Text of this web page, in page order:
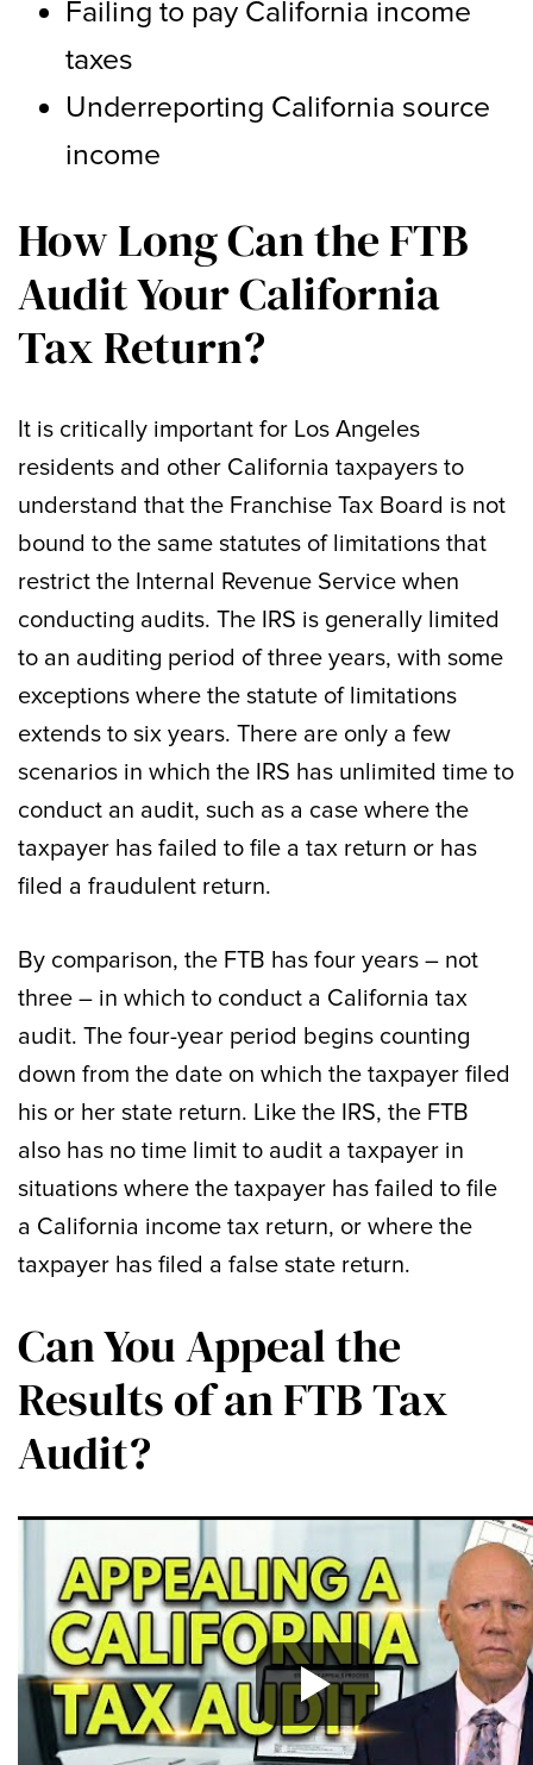
Failing to pay California income
taxes
Underreporting California source
income
How Long Can the FTB
Audit Your California
Tax Return?
It is critically important for Los Angeles
residents and other California taxpayers to
understand that the Franchise Tax Board is not
bound to the same statutes of limitations that
restrict the Internal Revenue Service when
conducting audits. The IRS is generally limited
to an auditing period of three years, with some
exceptions where the statute of limitations
extends to six years. There are only a few
scenarios in which the IRS has unlimited time to
conduct an audit, such as a case where the
taxpayer has failed to file a tax return or has
filed a fraudulent return.
By comparison, the FTB has four years – not
three – in which to conduct a California tax
audit. The four-year period begins counting
down from the date on which the taxpayer filed
his or her state return. Like the IRS, the FTB
also has no time limit to audit a taxpayer in
situations where the taxpayer has failed to file
a California income tax return, or where the
taxpayer has filed a false state return.
Can You Appeal the
Results of an FTB Tax
Audit?